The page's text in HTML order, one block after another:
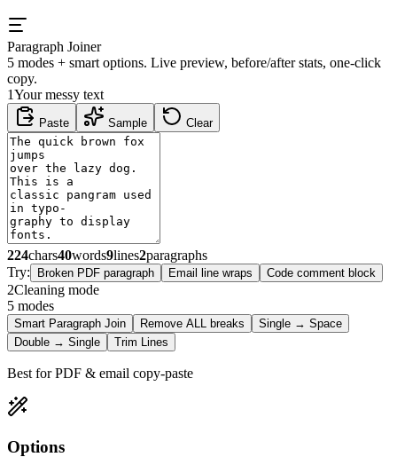
Paragraph Joiner
5 modes + smart options. Live preview, before/after stats, one-click
copy.
1Your messy text
Paste Sample Clear
224chars40words9lines2paragraphs
Try:
Broken PDF paragraph Email line wraps Code comment block
2Cleaning mode
5 modes
Smart Paragraph Join Remove ALL breaks
Single → Space
Double → Single
Trim Lines
Best for PDF & email copy-paste
Options